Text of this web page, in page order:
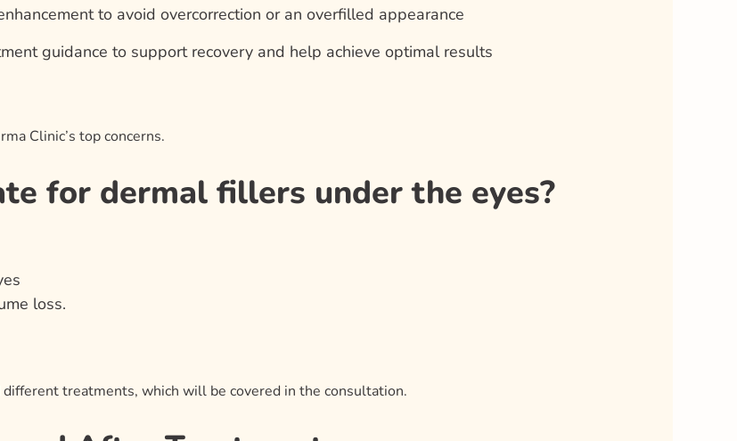
to avoid overcorrection or an overfilled appearance
guidance to support recovery and help achieve optimal results
Clinic’s top concerns.
for dermal fillers under the eyes?
loss.
treatments, which will be covered in the consultation.